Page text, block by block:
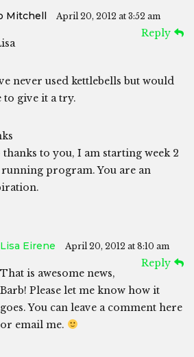
Mitchell April 20, 2012 at 3:52 am
Reply
never used kettlebells but would
to give it a try.
thanks to you, I am starting week 2
running program. You are an
Lisa Eirene April 20, 2012 at 8:10 am
Reply
That is awesome news,
Barb! Please let me know how it
goes. You can leave a comment here
or email me.